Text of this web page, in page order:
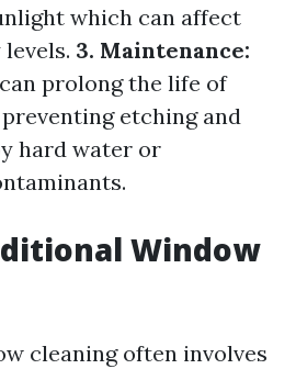
which can affect
3. Maintenance:
prolong the life of
etching and
hard water or
Window
cleaning often involves